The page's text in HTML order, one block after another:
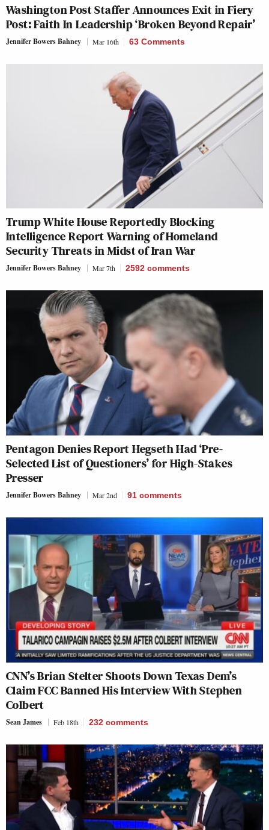
Washington Post Staffer Announces Exit in Fiery
Post: Faith In Leadership ‘Broken Beyond Repair’
Jennifer Bowers Bahney Mar 16th 63 Comments
Trump White House Reportedly Blocking
Intelligence Report Warning of Homeland
Security Threats in Midst of Iran War
Jennifer Bowers Bahney Mar 7th 2592 comments
Pentagon Denies Report Hegseth Had ‘Pre-
Selected List of Questioners’ for High-Stakes
Presser
Jennifer Bowers Bahney Mar 2nd 91 comments
CNN’s Brian Stelter Shoots Down Texas Dem’s
Claim FCC Banned His Interview With Stephen
Colbert
Sean James Feb 18th 232 comments